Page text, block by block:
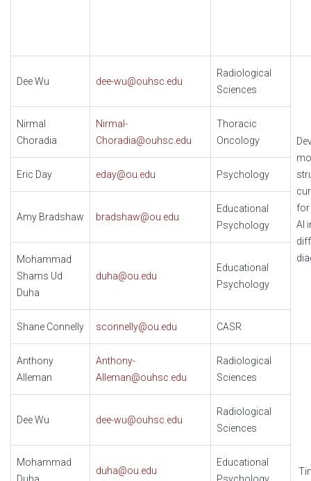
Dee Wu dee-wu@ouhsc.edu
Radiological
Sciences
for
AI
Nirmal
Choradia
Nirmal-
Choradia@ouhsc.edu
Thoracic
Oncology
Eric Day eday@ou.edu Psychology
Amy Bradshaw bradshaw@ou.edu
Educational
Psychology
Mohammad
Shams Ud
Duha
duha@ou.edu
Educational
Psychology
Shane Connelly sconnelly@ou.edu CASR
Anthony
Alleman
Anthony-
Alleman@ouhsc.edu
Radiological
Sciences
Dee Wu dee-wu@ouhsc.edu
Radiological
Sciences
Mohammad
duha@ou.edu
Educational